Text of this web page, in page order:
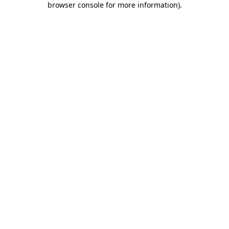
browser console for more information).